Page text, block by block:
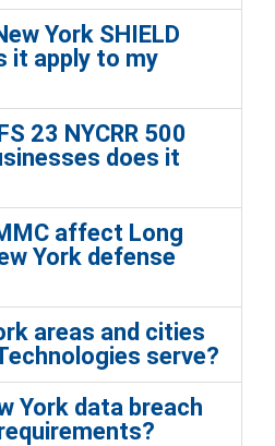
York SHIELD
it apply to my
23 NYCRR 500
does it
affect Long
York defense
areas and cities
serve?
York data breach